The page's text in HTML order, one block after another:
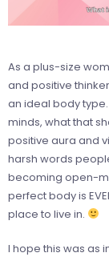
As a plus-size
and positive
an ideal body
minds, what that
positive aura and
harsh words
becoming open-
perfect body is
place to live in.
I hope this was as